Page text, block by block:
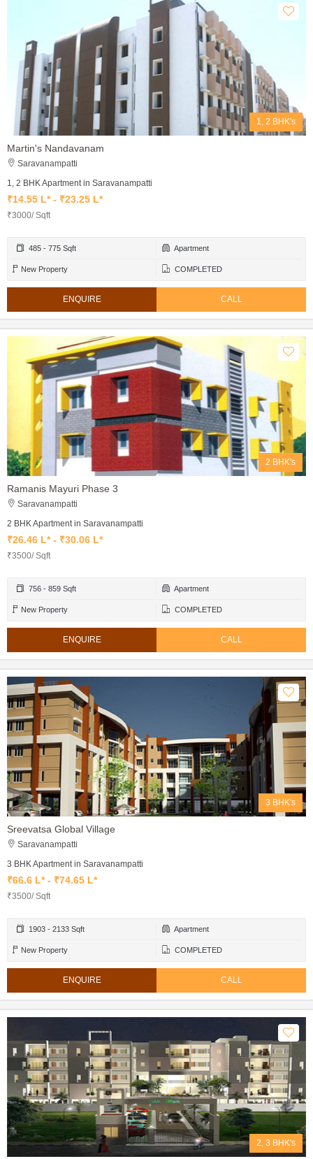
1, 2 BHK's
Martin's Nandavanam
Saravanampatti
1, 2 BHK Apartment in Saravanampatti
₹14.55 L* - ₹23.25 L*
₹3000/ Sqft
485 - 775 Sqft Apartment
New Property COMPLETED
ENQUIRE CALL
2 BHK's
Ramanis Mayuri Phase 3
Saravanampatti
2 BHK Apartment in Saravanampatti
₹26.46 L* - ₹30.06 L*
₹3500/ Sqft
756 - 859 Sqft Apartment
New Property COMPLETED
ENQUIRE CALL
3 BHK's
Sreevatsa Global Village
Saravanampatti
3 BHK Apartment in Saravanampatti
₹66.6 L* - ₹74.65 L*
₹3500/ Sqft
1903 - 2133 Sqft Apartment
New Property COMPLETED
ENQUIRE CALL
2, 3 BHK's